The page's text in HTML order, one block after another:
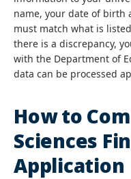
name, your date of birth
must match what is
there is a discrepancy,
with the Department of
data can be processed
How to
Sciences
Application